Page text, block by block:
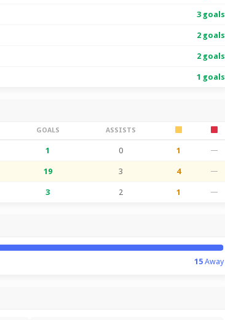
3 goals
2 goals
2 goals
1 goals
GOALS ASSISTS
1 0 1 —
19 3 4 —
3 2 1 —
15Away